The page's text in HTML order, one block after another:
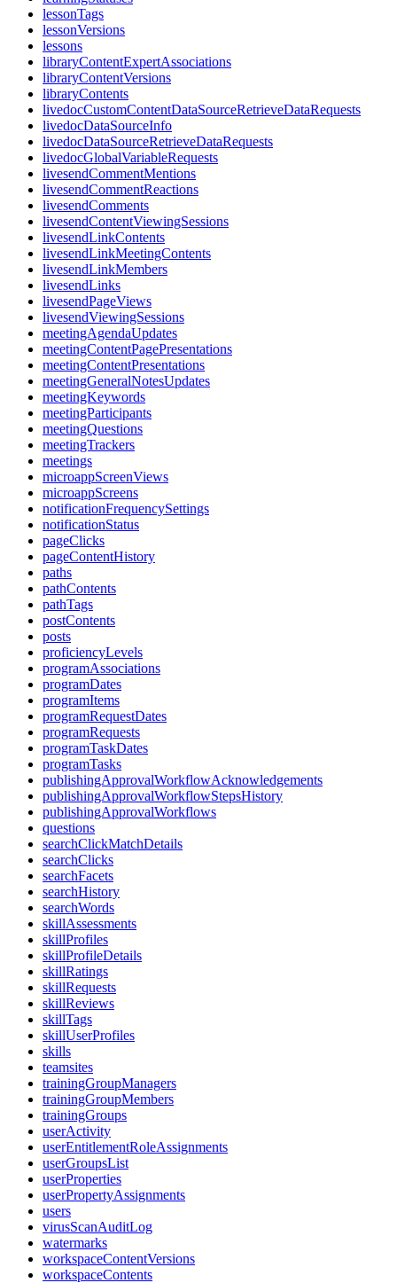
lessonTags
lessonVersions
lessons
libraryContentExpertAssociations
libraryContentVersions
libraryContents
livedocCustomContentDataSourceRetrieveDataRequests
livedocDataSourceInfo
livedocDataSourceRetrieveDataRequests
livedocGlobalVariableRequests
livesendCommentMentions
livesendCommentReactions
livesendComments
livesendContentViewingSessions
livesendLinkContents
livesendLinkMeetingContents
livesendLinkMembers
livesendLinks
livesendPageViews
livesendViewingSessions
meetingAgendaUpdates
meetingContentPagePresentations
meetingContentPresentations
meetingGeneralNotesUpdates
meetingKeywords
meetingParticipants
meetingQuestions
meetingTrackers
meetings
microappScreenViews
microappScreens
notificationFrequencySettings
notificationStatus
pageClicks
pageContentHistory
paths
pathContents
pathTags
postContents
posts
proficiencyLevels
programAssociations
programDates
programItems
programRequestDates
programRequests
programTaskDates
programTasks
publishingApprovalWorkflowAcknowledgements
publishingApprovalWorkflowStepsHistory
publishingApprovalWorkflows
questions
searchClickMatchDetails
searchClicks
searchFacets
searchHistory
searchWords
skillAssessments
skillProfiles
skillProfileDetails
skillRatings
skillRequests
skillReviews
skillTags
skillUserProfiles
skills
teamsites
trainingGroupManagers
trainingGroupMembers
trainingGroups
userActivity
userEntitlementRoleAssignments
userGroupsList
userProperties
userPropertyAssignments
users
virusScanAuditLog
watermarks
workspaceContentVersions
workspaceContents